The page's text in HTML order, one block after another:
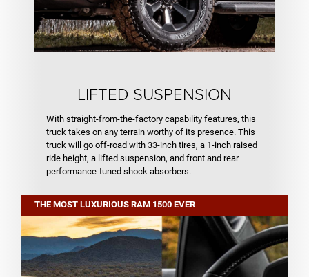
LIFTED SUSPENSION
With straight-from-the-factory capability features, this
truck takes on any terrain worthy of its presence. This
truck will go off-road with 33-inch tires, a 1-inch raised
ride height, a lifted suspension, and front and rear
performance-tuned shock absorbers.
THE MOST LUXURIOUS RAM 1500 EVER